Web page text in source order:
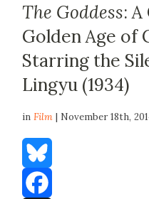
The Goddess:
Golden Age of
Starring the
Lingyu (1934)
inFilm | November 18th,
Bluesky